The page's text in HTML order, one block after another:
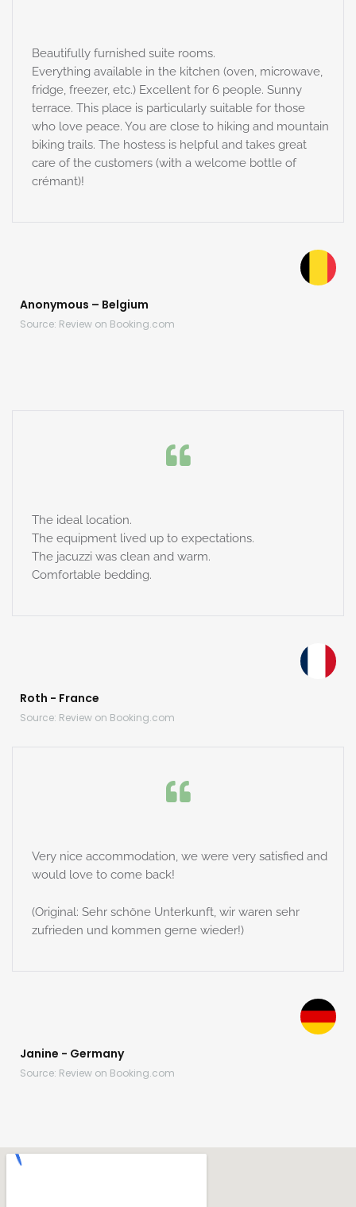
Beautifully furnished suite rooms.
Everything available in the kitchen (oven, microwave,
fridge, freezer, etc.) Excellent for 6 people. Sunny
terrace. This place is particularly suitable for those
who love peace. You are close to hiking and mountain
biking trails. The hostess is helpful and takes great
care of the customers (with a welcome bottle of
crémant)!
Anonymous – Belgium
Source: Review on Booking.com
The ideal location.
The equipment lived up to expectations.
The jacuzzi was clean and warm.
Comfortable bedding.
Roth - France
Source: Review on Booking.com
Very nice accommodation, we were very satisfied and
would love to come back!
(Original: Sehr schöne Unterkunft, wir waren sehr
zufrieden und kommen gerne wieder!)
Janine - Germany
Source: Review on Booking.com